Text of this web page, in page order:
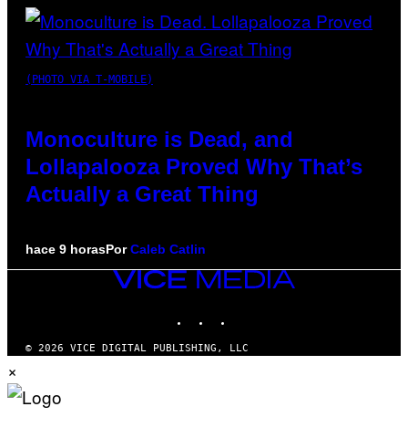
(PHOTO VIA T-MOBILE)
Monoculture is Dead, and
Lollapalooza Proved Why That’s
Actually a Great Thing
hace 9 horasPorCaleb Catlin
VICE
MEDIA
© 2026 VICE DIGITAL PUBLISHING, LLC
×